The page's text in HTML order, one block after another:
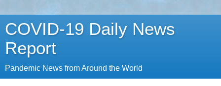
COVID-19 Daily News
Report
Pandemic News from Around the World